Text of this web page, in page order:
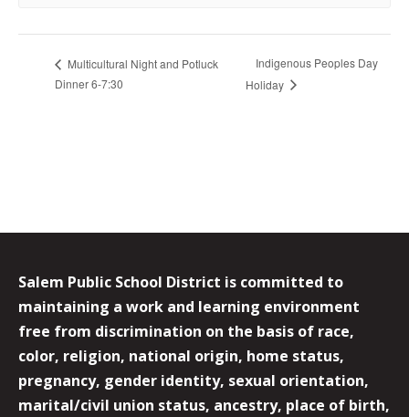
Multicultural Night and Potluck
Dinner 6-7:30
Indigenous Peoples Day
Holiday
Salem Public School District is committed to
maintaining a work and learning environment
free from discrimination on the basis of race,
color, religion, national origin, home status,
pregnancy, gender identity, sexual orientation,
marital/civil union status, ancestry, place of birth,